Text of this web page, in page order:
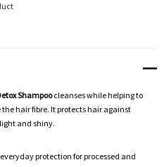
Shampoocleanses while helping to
hair fibre. It protects hair against
and shiny.
protection for processed and